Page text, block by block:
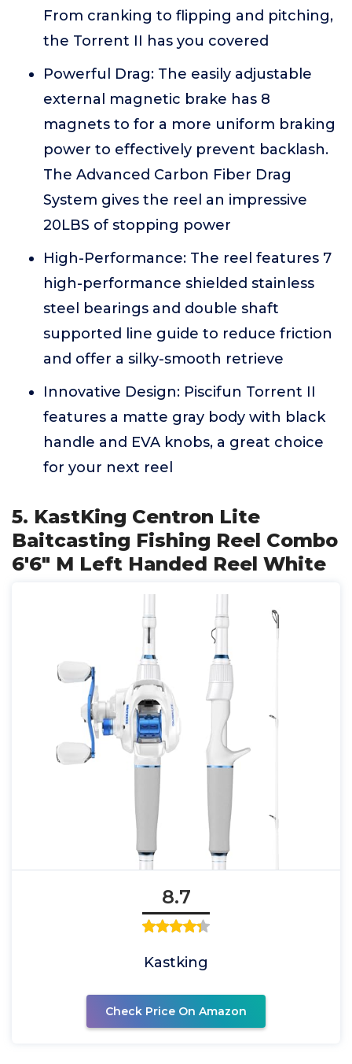
From cranking to flipping and pitching,
the Torrent II has you covered
Powerful Drag: The easily adjustable
external magnetic brake has 8
magnets to for a more uniform braking
power to effectively prevent backlash.
The Advanced Carbon Fiber Drag
System gives the reel an impressive
20LBS of stopping power
High-Performance: The reel features 7
high-performance shielded stainless
steel bearings and double shaft
supported line guide to reduce friction
and offer a silky-smooth retrieve
Innovative Design: Piscifun Torrent II
features a matte gray body with black
handle and EVA knobs, a great choice
for your next reel
5. KastKing Centron Lite
Baitcasting Fishing Reel Combo
6'6" M Left Handed Reel White
8.7
Kastking
Check Price On Amazon